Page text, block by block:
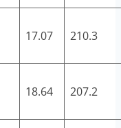
17.07 210.3
18.64 207.2